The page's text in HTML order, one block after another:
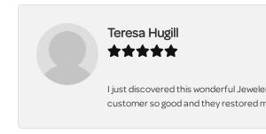
Teresa Hugill
I just discovered this wonderful
customer so good and they restored